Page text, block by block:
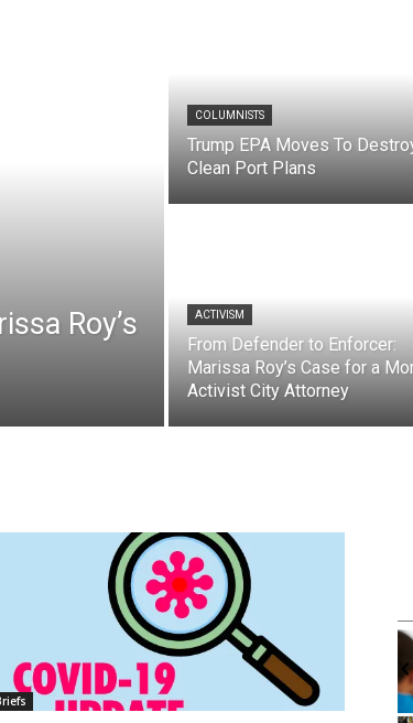
Roy’s
COLUMNISTS
Trump EPA Moves To
Clean Port Plans
ACTIVISM
From Defender to Enforcer:
Marissa Roy’s Case for a
Activist City Attorney
Mon, Aug 10@4:00pm
Mental Health Workshop With
Department of Mental Health
Wilmington Branch Library